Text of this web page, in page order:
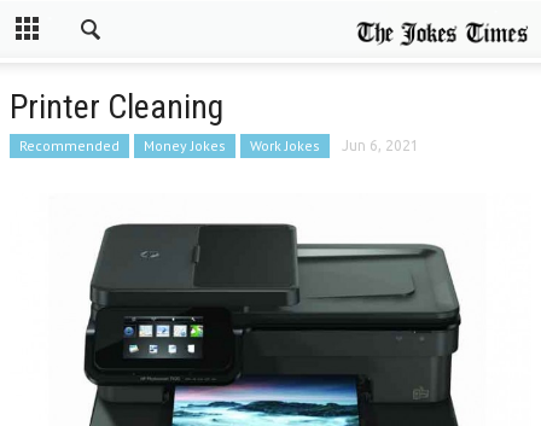
Printer Cleaning
Recommended Money Jokes Work Jokes Jun 6, 2021